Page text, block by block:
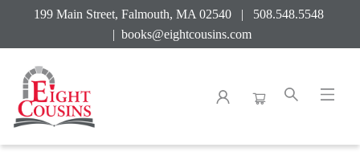
199 Main Street, Falmouth, MA 02540 | 508.548.5548
| books@eightcousins.com